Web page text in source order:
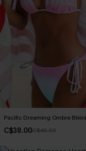
Pacific Dreaming Ombre
C$38.00C$45.00